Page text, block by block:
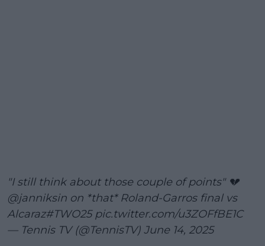
"I still think about those couple of points" 💔
@janniksin on *that* Roland-Garros final vs
Alcaraz#TWO25 pic.twitter.com/u3ZOFfBE1C
— Tennis TV (@TennisTV) June 14, 2025